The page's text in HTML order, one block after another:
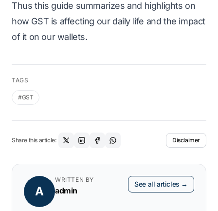
Thus this guide summarizes and highlights on
how GST is affecting our daily life and the impact
of it on our wallets.
TAGS
#GST
Share this article: Disclaimer
A
WRITTEN BY
admin
See all articles →